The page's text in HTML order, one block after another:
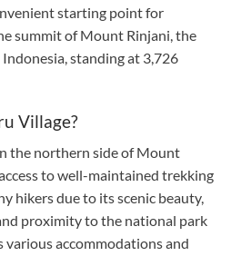
starting point for
summit of Mount Rinjani, the
standing at 3,726
Village?
the northern side of Mount
to well-maintained trekking
hikers due to its scenic beauty,
proximity to the national park
various accommodations and